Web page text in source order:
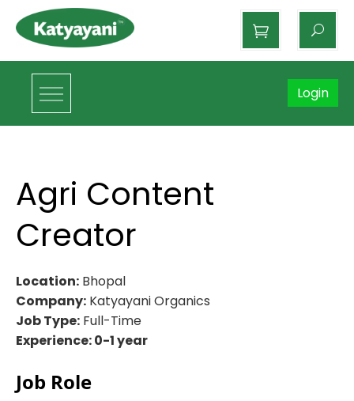
Katyayani Organics
Login
Agri Content
Creator
Location: Bhopal
Company: Katyayani Organics
Job Type: Full-Time
Experience: 0-1 year
Job Role